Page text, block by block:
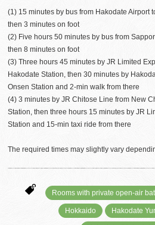
(1) 15 minutes by bus from Hakodate Airport
then 3 minutes on foot
(2) Five hours 50 minutes by bus from
then 8 minutes on foot
(3) Three hours 45 minutes by JR Limited
Hakodate Station, then 30 minutes by
Onsen Station and 2-min walk from there
(4) 3 minutes by JR Chitose Line from New
Station, then three hours 15 minutes by JR
Station and 15-min taxi ride from there
The required times may slightly vary
Rooms with private open-air
Hokkaido Hakodate